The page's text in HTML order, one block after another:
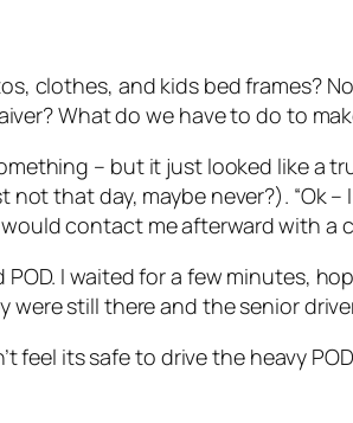
clothes, and kids bed frames?
What do we have to do to
– but it just looked like a
that day, maybe never?). “Ok –
contact me afterward with a
I waited for a few minutes,
still there and the senior
feel its safe to drive the heavy